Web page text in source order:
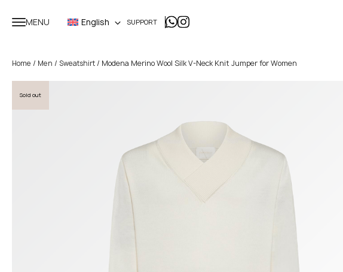
MENU English SUPPORT
Home / Men / Sweatshirt/ Modena Merino Wool Silk V-Neck Knit Jumper for Women
Sold out